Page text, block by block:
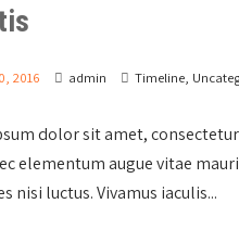
2016 admin Timeline,
dolor sit amet,
elementum augue vitae
nisi luctus. Vivamus iaculis...